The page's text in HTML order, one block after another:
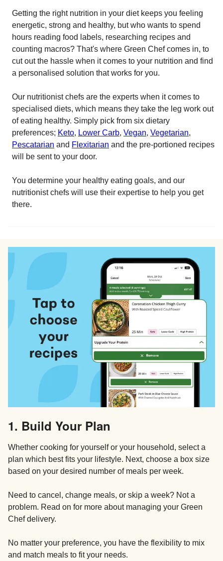
Getting the right nutrition in your diet keeps you feeling
energetic, strong and healthy, but who wants to spend
hours reading food labels, researching recipes and
counting macros? That's where Green Chef comes in, to
cut out the hassle when it comes to your nutrition and find
a personalised solution that works for you.
Our nutritionist chefs are the experts when it comes to
specialised diets, which means they take the leg work out
of eating healthy. Simply pick from six dietary
preferences; Keto, Lower Carb, Vegan, Vegetarian,
Pescatarian and Flexitarian and the pre-portioned recipes
will be sent to your door.
You determine your healthy eating goals, and our
nutritionist chefs will use their expertise to help you get
there.
1. Build Your Plan
Whether cooking for yourself or your household, select a
plan which best fits your lifestyle. Next, choose a box size
based on your desired number of meals per week.
Need to cancel, change meals, or skip a week? Not a
problem. Read on for more about managing your Green
Chef delivery.
No matter your preference, you have the flexibility to mix
and match meals to fit your needs.